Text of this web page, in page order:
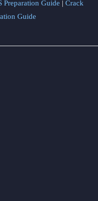
Preparation Guide | Crack
Guide